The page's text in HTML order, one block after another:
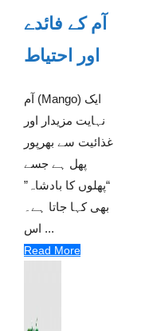
آم کے فائدے
اور احتیاط
آم (Mango) ایک
نہایت مزیدار اور
غذائیت سے بھرپور
پھل ہے جسے
“پھلوں کا بادشاہ”
بھی کہا جاتا ہے۔
اس ...
Read More